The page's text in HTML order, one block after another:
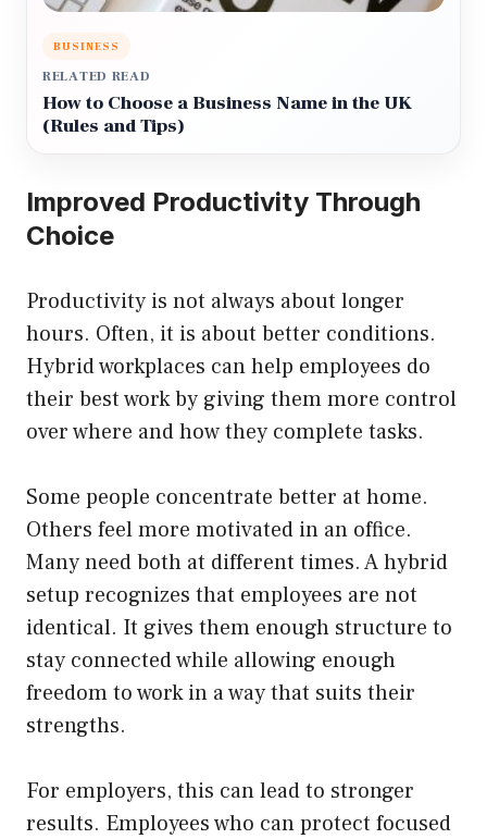
BUSINESS
RELATED READ
How to Choose a Business Name in the UK
(Rules and Tips)
Improved Productivity Through
Choice
Productivity is not always about longer
hours. Often, it is about better conditions.
Hybrid workplaces can help employees do
their best work by giving them more control
over where and how they complete tasks.
Some people concentrate better at home.
Others feel more motivated in an office.
Many need both at different times. A hybrid
setup recognizes that employees are not
identical. It gives them enough structure to
stay connected while allowing enough
freedom to work in a way that suits their
strengths.
For employers, this can lead to stronger
results. Employees who can protect focused